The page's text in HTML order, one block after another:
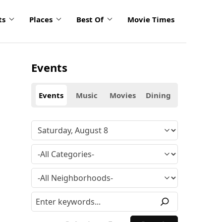
Places Best Of Movie Times
Events
Events Music Movies Dining